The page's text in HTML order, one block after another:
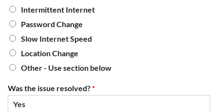
Intermittent Internet
Password Change
Slow Internet Speed
Location Change
Other - Use section below
Was the issue resolved?*